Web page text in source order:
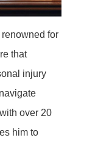
for
that
injury
over 20
him to